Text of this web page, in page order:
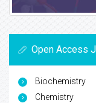
Open Access
Biochemistry
Chemistry